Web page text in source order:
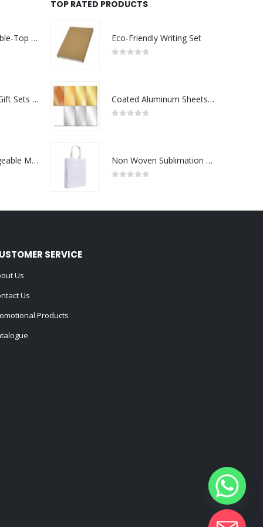
Rechargeable Table-Top Fan with Rotating Desk Stand, Compact & Portable, Type-C
Premium Office Gift Sets in Magnetic Clasp Closure & Ribbon Handle Box
Portable Rechargeable Mini Fan Type C
TOP RATED PRODUCTS
Eco-Friendly Writing Set
Coated Aluminum Sheets For Indoor & Outdoor Display
Non Woven Sublimation Bags
SERVICE
Us
Us
Products